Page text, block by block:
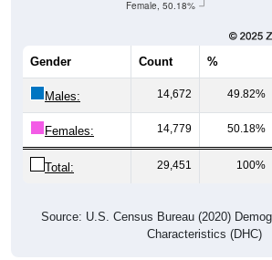
Males: 14,672 49.82%
Females: 14,779 50.18%
Total: 29,451 100%
Characteristics (DHC)